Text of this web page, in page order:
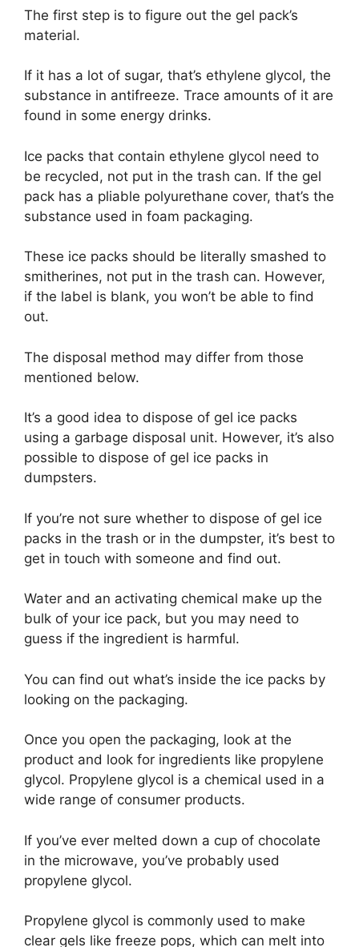
The first step is to figure out the gel pack’s
material.
If it has a lot of sugar, that’s ethylene glycol, the
substance in antifreeze. Trace amounts of it are
found in some energy drinks.
Ice packs that contain ethylene glycol need to
be recycled, not put in the trash can. If the gel
pack has a pliable polyurethane cover, that’s the
substance used in foam packaging.
These ice packs should be literally smashed to
smitherines, not put in the trash can. However,
if the label is blank, you won’t be able to find
out.
The disposal method may differ from those
mentioned below.
It’s a good idea to dispose of gel ice packs
using a garbage disposal unit. However, it’s also
possible to dispose of gel ice packs in
dumpsters.
If you’re not sure whether to dispose of gel ice
packs in the trash or in the dumpster, it’s best to
get in touch with someone and find out.
Water and an activating chemical make up the
bulk of your ice pack, but you may need to
guess if the ingredient is harmful.
You can find out what’s inside the ice packs by
looking on the packaging.
Once you open the packaging, look at the
product and look for ingredients like propylene
glycol. Propylene glycol is a chemical used in a
wide range of consumer products.
If you’ve ever melted down a cup of chocolate
in the microwave, you’ve probably used
propylene glycol.
Propylene glycol is commonly used to make
clear gels like freeze pops, which can melt into